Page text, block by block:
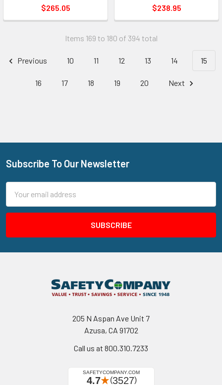
$265.05
$238.95
Items 169 to 180 of 394 total
Previous 10 11 12 13 14 15
16 17 18 19 20 Next
Footer
Subscribe To Our Newsletter
Address
205 N Aspan Ave Unit 7
Azusa, CA 91702
Call us at 800.310.7233